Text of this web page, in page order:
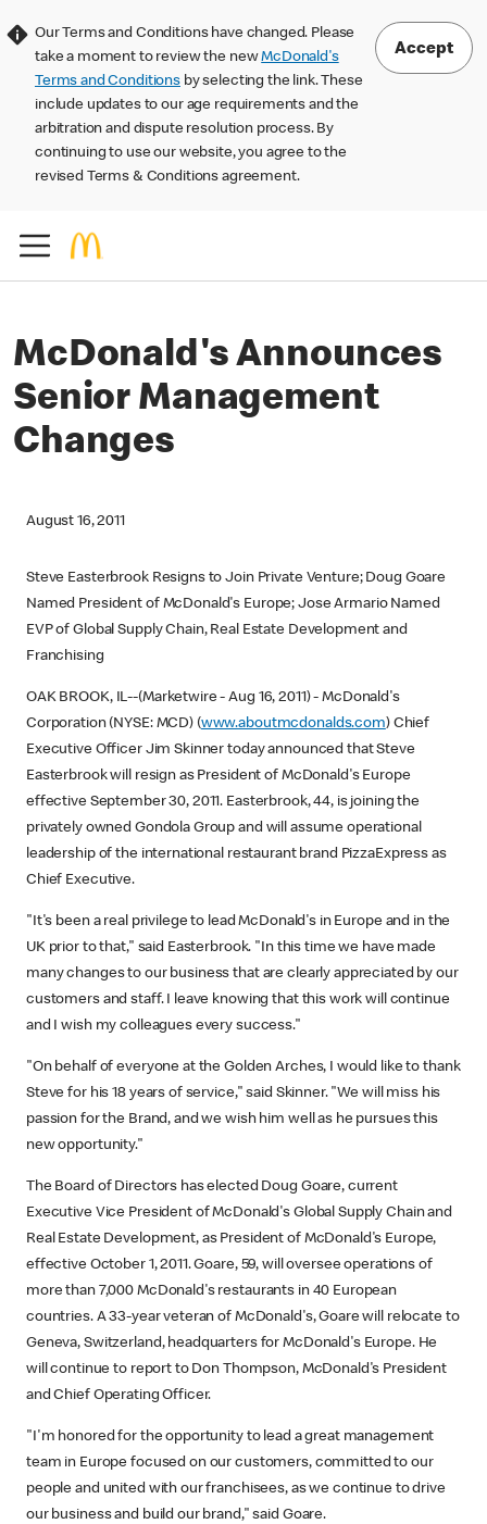
Our Terms and Conditions have changed. Please
take a moment to review the newMcDonald's
Terms and Conditions by selecting the link. These
include updates to our age requirements and the
arbitration and dispute resolution process. By
continuing to use our website, you agree to the
revised Terms & Conditions agreement.
Accept
McDonald's Announces
Senior Management
Changes
August 16, 2011
Steve Easterbrook Resigns to Join Private Venture; Doug Goare
Named President of McDonald's Europe; Jose Armario Named
EVP of Global Supply Chain, Real Estate Development and
Franchising
OAK BROOK, IL--(Marketwire - Aug 16, 2011) - McDonald's
Corporation (NYSE: MCD) (www.aboutmcdonalds.com) Chief
Executive Officer Jim Skinner today announced that Steve
Easterbrook will resign as President of McDonald's Europe
effective September 30, 2011. Easterbrook, 44, is joining the
privately owned Gondola Group and will assume operational
leadership of the international restaurant brand PizzaExpress as
Chief Executive.
"It's been a real privilege to lead McDonald's in Europe and in the
UK prior to that," said Easterbrook. "In this time we have made
many changes to our business that are clearly appreciated by our
customers and staff. I leave knowing that this work will continue
and I wish my colleagues every success."
"On behalf of everyone at the Golden Arches, I would like to thank
Steve for his 18 years of service," said Skinner. "We will miss his
passion for the Brand, and we wish him well as he pursues this
new opportunity."
The Board of Directors has elected Doug Goare, current
Executive Vice President of McDonald's Global Supply Chain and
Real Estate Development, as President of McDonald's Europe,
effective October 1, 2011. Goare, 59, will oversee operations of
more than 7,000 McDonald's restaurants in 40 European
countries. A 33-year veteran of McDonald's, Goare will relocate to
Geneva, Switzerland, headquarters for McDonald's Europe. He
will continue to report to Don Thompson, McDonald's President
and Chief Operating Officer.
"I'm honored for the opportunity to lead a great management
team in Europe focused on our customers, committed to our
people and united with our franchisees, as we continue to drive
our business and build our brand," said Goare.